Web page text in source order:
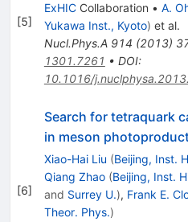
[5]
ExHICCollaboration • A.
Yukawa Inst., Kyoto) et al.
Nucl.Phys.A 914 (2013)
1301.7261 • DOI:
10.1016/
[6]
Search for tetraquark
in meson
Xiao-Hai Liu (Beijing, Inst.
Qiang Zhao (Beijing, Inst.
and Surrey U.), Frank E.
Theor. Phys.)